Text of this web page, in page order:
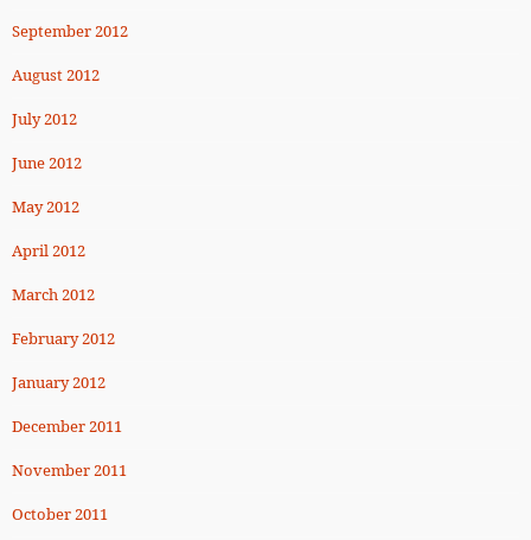
September 2012
August 2012
July 2012
June 2012
May 2012
April 2012
March 2012
February 2012
January 2012
December 2011
November 2011
October 2011